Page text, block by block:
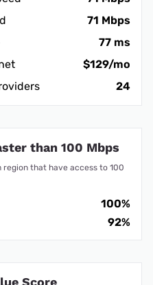
71 Mbps
77 ms
$129/mo
24
than 100 Mbps
region that have access to 100
100%
92%